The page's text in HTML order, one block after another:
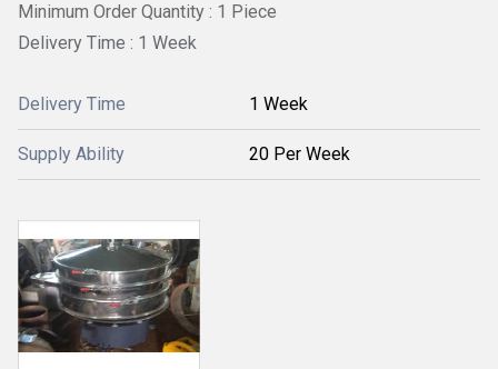
Minimum Order Quantity : 1 Piece
Delivery Time : 1 Week
Delivery Time 1 Week
Supply Ability 20 Per Week